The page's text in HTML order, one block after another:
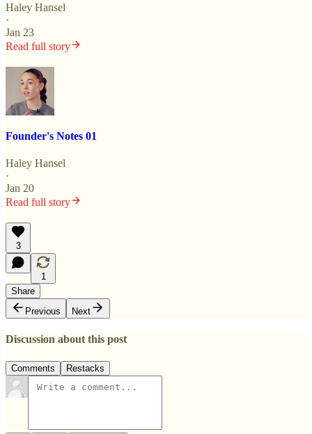
Haley Hansel
·
Jan 23
Read full story
Founder's Notes 01
Haley Hansel
·
Jan 20
Read full story
3
1
Share
Previous
Next
Discussion about this post
Comments Restacks